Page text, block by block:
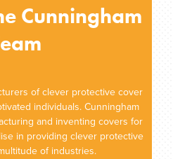
Cunningham
of clever protective cover
individuals. Cunningham
and inventing covers for
in providing clever protective
of industries.